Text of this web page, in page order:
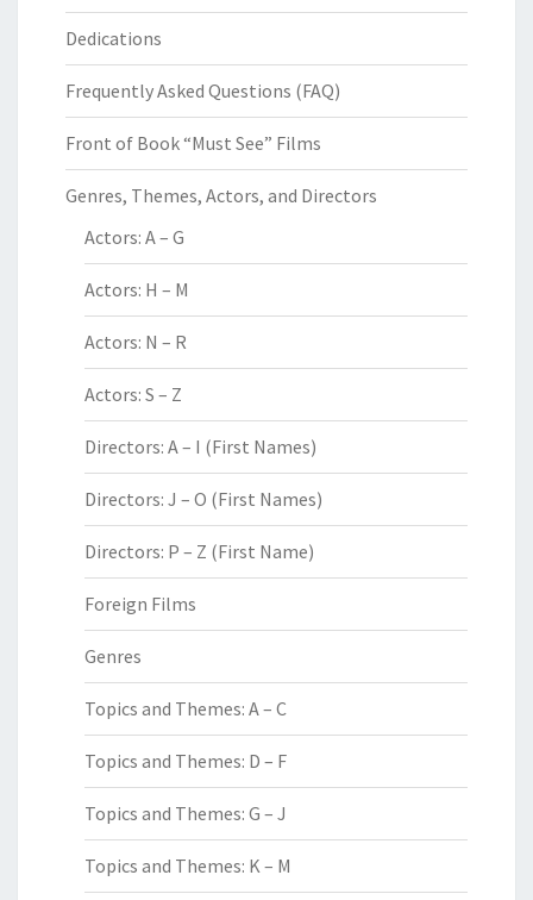
Dedications
Frequently Asked Questions (FAQ)
Front of Book “Must See” Films
Genres, Themes, Actors, and Directors
Actors: A – G
Actors: H – M
Actors: N – R
Actors: S – Z
Directors: A – I (First Names)
Directors: J – O (First Names)
Directors: P – Z (First Name)
Foreign Films
Genres
Topics and Themes: A – C
Topics and Themes: D – F
Topics and Themes: G – J
Topics and Themes: K – M